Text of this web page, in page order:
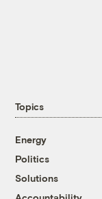
Topics
Energy
Politics
Solutions